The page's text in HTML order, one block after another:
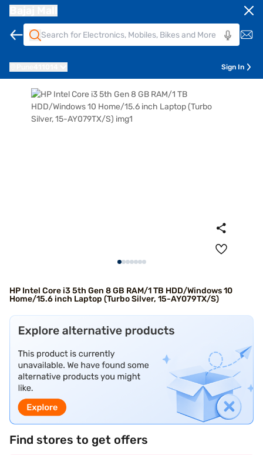
Sign In
HP Intel Core i3 5th Gen 8 GB RAM/1 TB HDD/Windows 10
Home/15.6 inch Laptop (Turbo Silver, 15-AY079TX/S)
Find stores to get offers